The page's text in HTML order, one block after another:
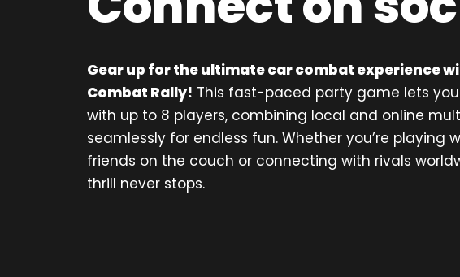
Gear up for the ultimate car combat experience
Combat Rally! This fast-paced party game lets
with up to 8 players, combining local and online
seamlessly for endless fun. Whether you’re playing
friends on the couch or connecting with rivals
thrill never stops.